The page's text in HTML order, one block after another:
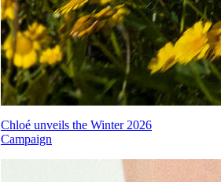
Chloé unveils the Winter 2026
Campaign